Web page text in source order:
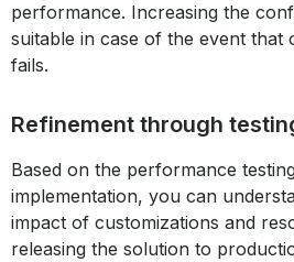
performance. Increasing the
suitable in case of the event that
fails.
Refinement through
Based on the performance
implementation, you can
impact of customizations and
releasing the solution to